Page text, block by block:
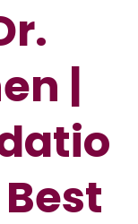
|